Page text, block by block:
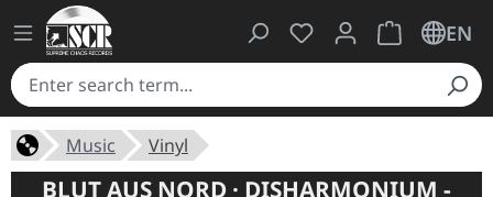
You have 0 wishlist
ShoppingEN
Music Vinyl
BLUT AUS NORD · DISHARMONIUM -